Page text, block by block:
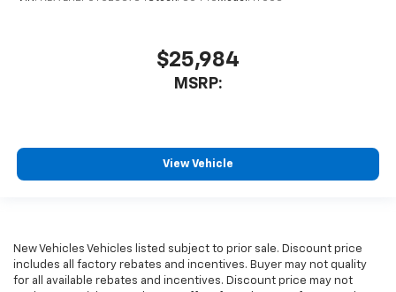
$25,984
MSRP:
View Vehicle
New Vehicles Vehicles listed subject to prior sale. Discount price
includes all factory rebates and incentives. Buyer may not quality
for all available rebates and incentives. Discount price may not